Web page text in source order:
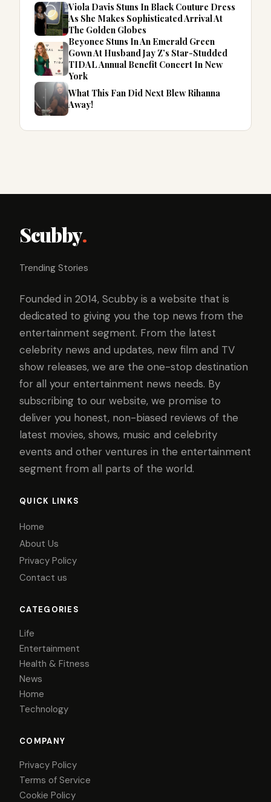
Viola Davis Stuns In Black Couture Dress
As She Makes Sophisticated Arrival At
The Golden Globes
Beyonce Stuns In An Emerald Green
Gown At Husband Jay Z’s Star-Studded
TIDAL Annual Benefit Concert In New
York
What This Fan Did Next Blew Rihanna
Away!
Scubby.
Trending Stories
Founded in 2014, Scubby is a website that is
dedicated to giving you the top news from the
entertainment segment. From the latest
celebrity news and updates, new film and TV
show releases, we are the one-stop destination
for all your entertainment news needs. By
subscribing to our website, we promise to
deliver you honest, non-biased reviews of the
latest movies, shows, music and celebrity
events and other ventures in the entertainment
segment from all parts of the world.
QUICK LINKS
Home
About Us
Privacy Policy
Contact us
CATEGORIES
Life
Entertainment
Health & Fitness
News
Home
Technology
COMPANY
Privacy Policy
Terms of Service
Cookie Policy